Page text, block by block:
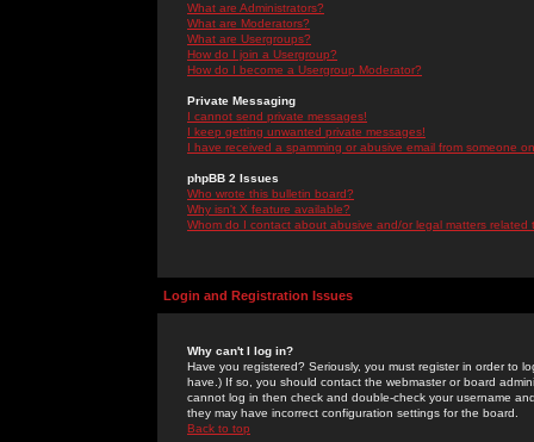
What are Administrators?
What are Moderators?
What are Usergroups?
How do I join a Usergroup?
How do I become a Usergroup Moderator?
Private Messaging
I cannot send private messages!
I keep getting unwanted private messages!
I have received a spamming or abusive email from someone
phpBB 2 Issues
Who wrote this bulletin board?
Why isn't X feature available?
Whom do I contact about abusive and/or legal matters related
Login and Registration Issues
Why can't I log in?
Have you registered? Seriously, you must register in order to
have.) If so, you should contact the webmaster or board
cannot log in then check and double-check your username
they may have incorrect configuration settings for the board.
Back to top